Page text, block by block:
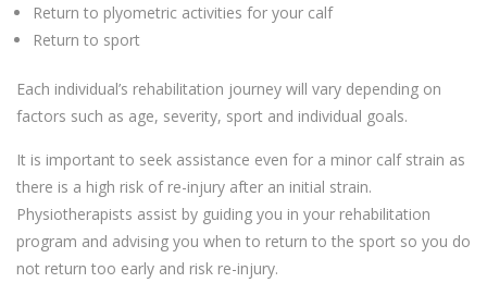
Return to plyometric activities for your calf
Return to sport
Each individual’s rehabilitation journey will vary depending on
factors such as age, severity, sport and individual goals.
It is important to seek assistance even for a minor calf strain as
there is a high risk of re-injury after an initial strain.
Physiotherapists assist by guiding you in your rehabilitation
program and advising you when to return to the sport so you do
not return too early and risk re-injury.